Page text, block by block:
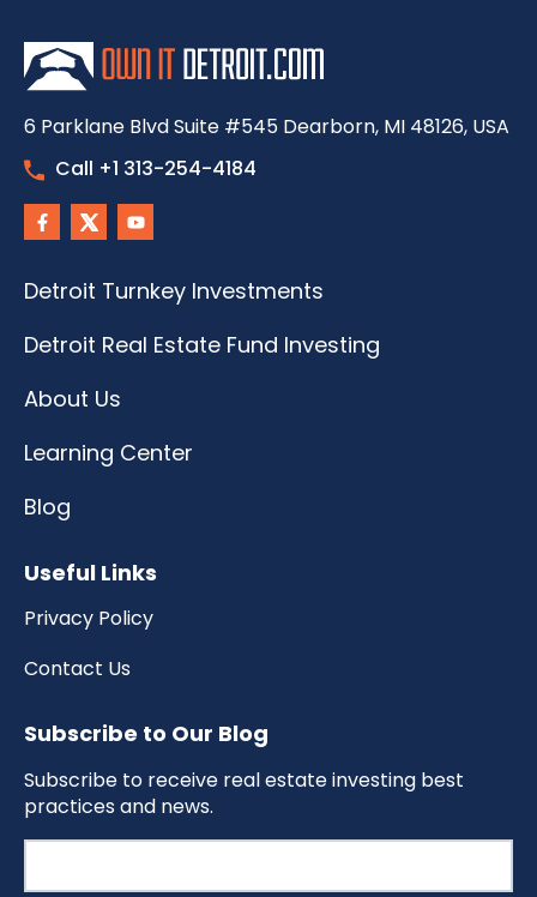
6 Parklane Blvd Suite #545 Dearborn, MI 48126, USA
Call +1 313-254-4184
Detroit Turnkey Investments
Detroit Real Estate Fund Investing
About Us
Learning Center
Blog
Useful Links
Privacy Policy
Contact Us
Subscribe to Our Blog
Subscribe to receive real estate investing best
practices and news.